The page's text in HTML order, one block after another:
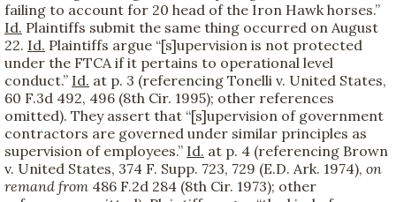
failing to account for 20 head of the Iron Hawk horses.”
Id. Plaintiffs submit the same thing occurred on August
22. Id. Plaintiffs argue “[s]upervision is not protected
under the FTCA if it pertains to operational level
conduct.” Id. at p. 3 (referencing Tonelli v. United States,
60 F.3d 492, 496 (8th Cir. 1995); other references
omitted). They assert that “[s]upervision of government
contractors are governed under similar principles as
supervision of employees.” Id. at p. 4 (referencing Brown
v. United States, 374 F. Supp. 723, 729 (E.D. Ark. 1974), on
remand from 486 F.2d 284 (8th Cir. 1973); other